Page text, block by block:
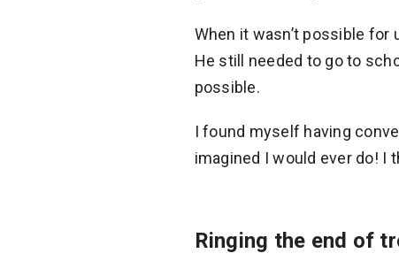
When it wasn’t possible for
He still needed to go to
possible.
I found myself having
imagined I would ever do! I
Ringing the end of